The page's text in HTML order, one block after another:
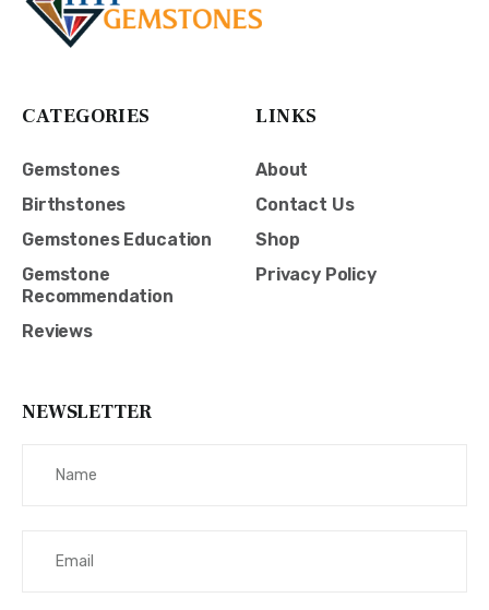
CATEGORIES
Gemstones
Birthstones
Gemstones Education
Gemstone
Recommendation
Reviews
LINKS
About
Contact Us
Shop
Privacy Policy
NEWSLETTER